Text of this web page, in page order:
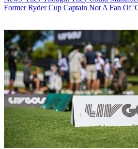
Former Ryder Cup Captain Not A Fan Of